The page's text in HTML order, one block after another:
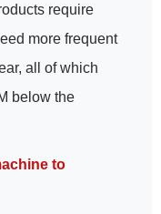
require
more frequent
all of which
below the
to